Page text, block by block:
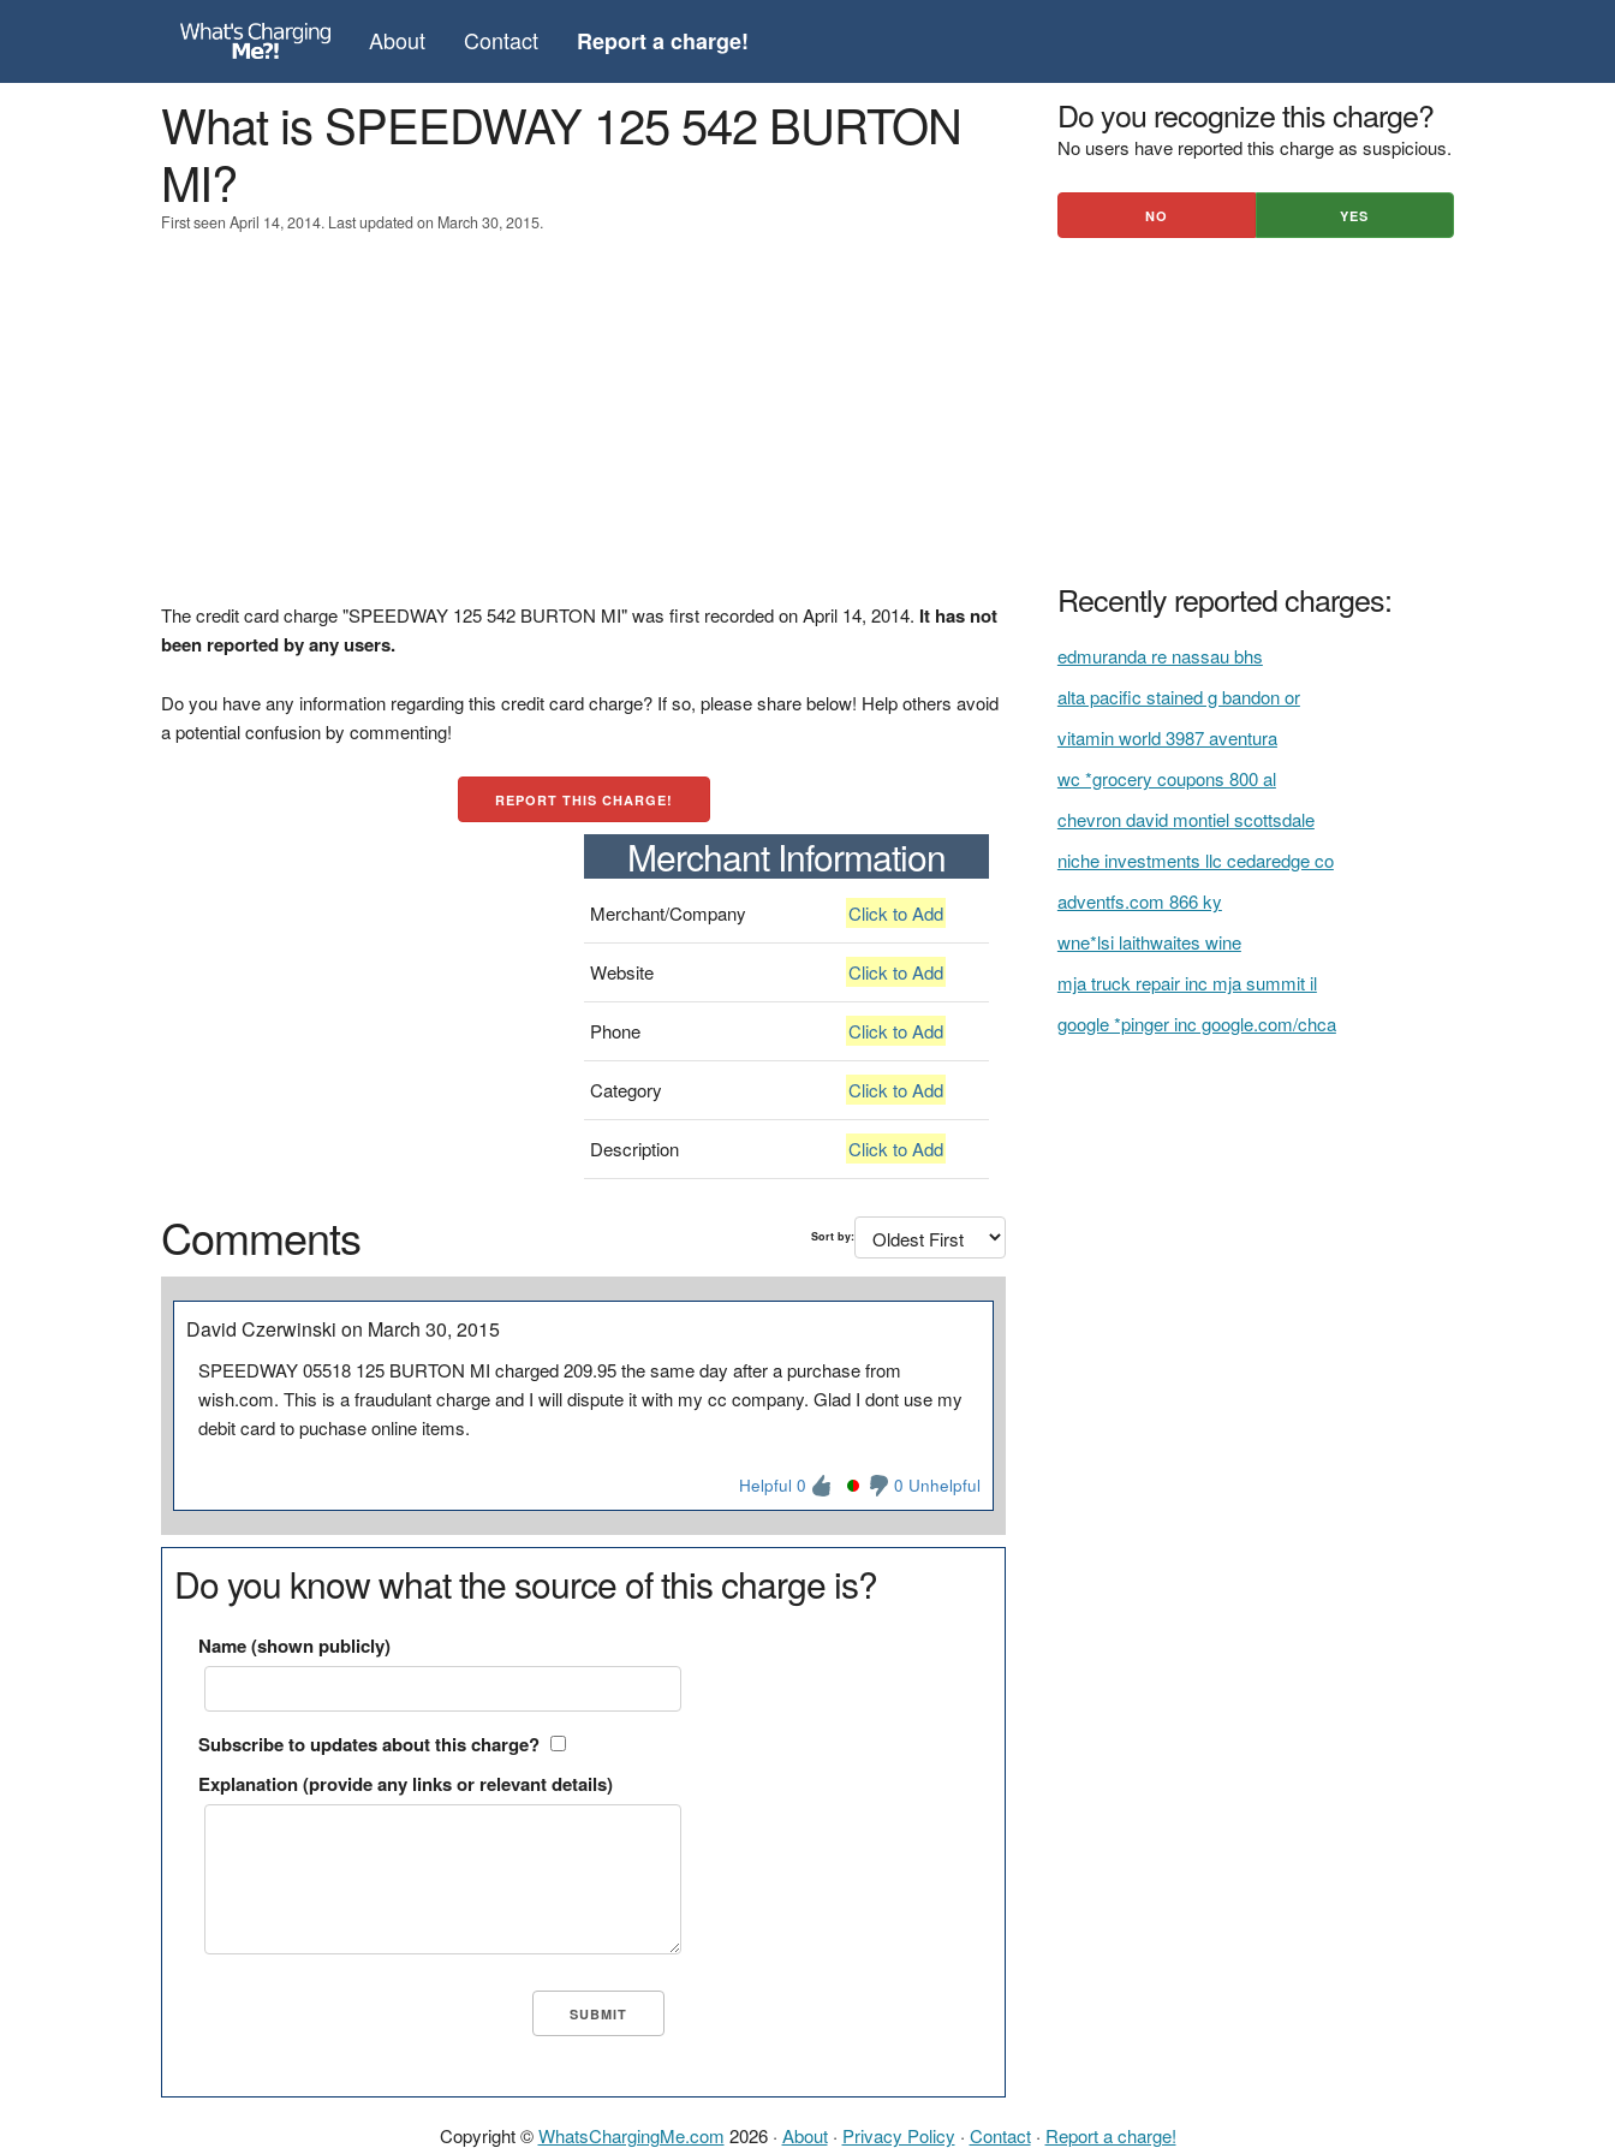
About Contact Report a charge!
What is SPEEDWAY 125 542 BURTON
MI?
First seen April 14, 2014. Last updated on March 30, 2015.
The credit card charge "SPEEDWAY 125 542 BURTON MI" was first recorded on April 14, 2014. It has not
been reported by any users.
Do you have any information regarding this credit card charge? If so, please share below! Help others avoid
a potential confusion by commenting!
REPORT THIS CHARGE!
Merchant Information
Merchant/Company Click to Add
Website Click to Add
Phone Click to Add
Category Click to Add
Description Click to Add
Comments Sort by:
David Czerwinski on March 30, 2015
SPEEDWAY 05518 125 BURTON MI charged 209.95 the same day after a purchase from
wish.com. This is a fraudulant charge and I will dispute it with my cc company. Glad I dont use my
debit card to puchase online items.
Helpful 0 0 Unhelpful
Do you know what the source of this charge is?
Name (shown publicly)
Subscribe to updates about this charge?
Explanation (provide any links or relevant details)
Do you recognize this charge?
No users have reported this charge as suspicious.
NO YES
Recently reported charges:
edmuranda re nassau bhs
alta pacific stained g bandon or
vitamin world 3987 aventura
wc *grocery coupons 800 al
chevron david montiel scottsdale
niche investments llc cedaredge co
adventfs.com 866 ky
wne*lsi laithwaites wine
mja truck repair inc mja summit il
google *pinger inc google.com/chca
Copyright ©WhatsChargingMe.com 2026 · About· Privacy Policy · Contact· Report a charge!